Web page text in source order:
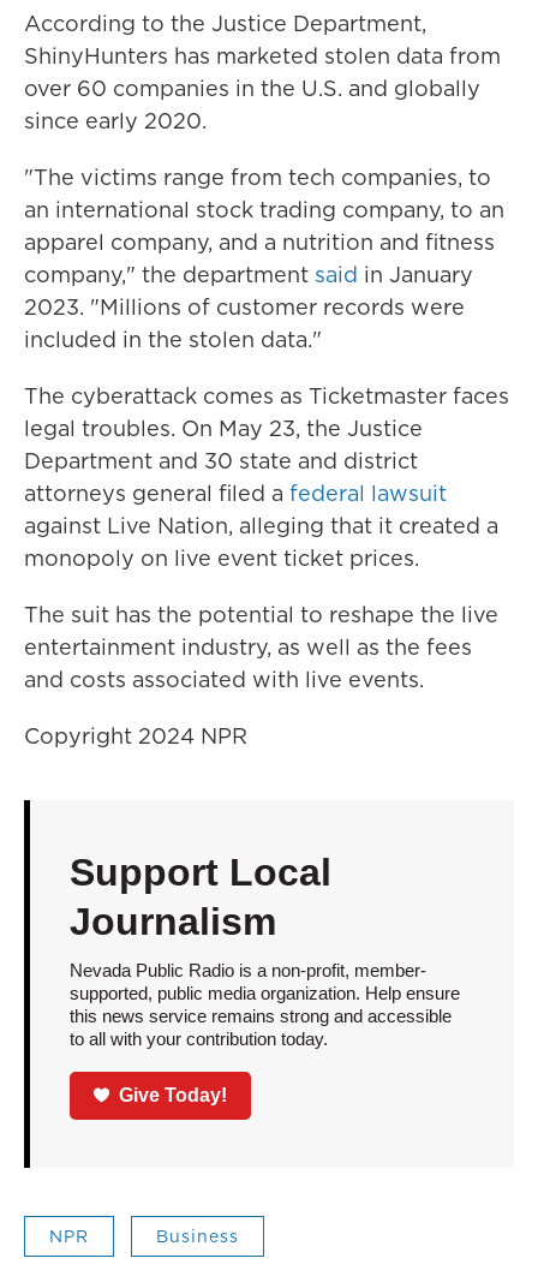
According to the Justice Department,
ShinyHunters has marketed stolen data from
over 60 companies in the U.S. and globally
since early 2020.
"The victims range from tech companies, to
an international stock trading company, to an
apparel company, and a nutrition and fitness
company," the department said in January
2023. "Millions of customer records were
included in the stolen data."
The cyberattack comes as Ticketmaster faces
legal troubles. On May 23, the Justice
Department and 30 state and district
attorneys general filed a federal lawsuit
against Live Nation, alleging that it created a
monopoly on live event ticket prices.
The suit has the potential to reshape the live
entertainment industry, as well as the fees
and costs associated with live events.
Copyright 2024 NPR
Support Local
Journalism
Nevada Public Radio is a non-profit, member-
supported, public media organization. Help ensure
this news service remains strong and accessible
to all with your contribution today.
Give Today!
NPR Business